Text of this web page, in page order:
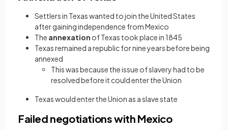
Settlers in Texas wanted to join the United States
after gaining independence from Mexico
The annexation of Texas took place in 1845
Texas remained a republic for nine years before being
annexed
This was because the issue of slavery had to be
resolved before it could enter the Union
Texas would enter the Union as a slave state
Failed negotiations with Mexico